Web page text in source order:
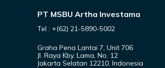
PT MSBU Artha Investama
Tel : +(62) 21-5890-5002
Graha Pena Lantai 7, Unit 706
Jl. Raya Kby. Lama, No. 12
Jakarta Selatan 12210, Indonesia